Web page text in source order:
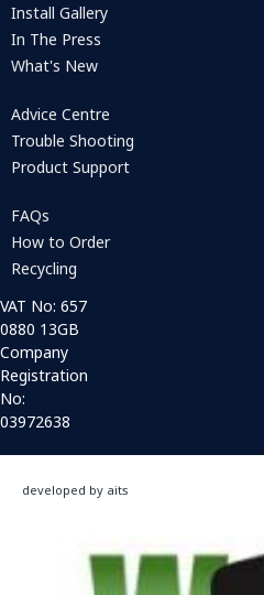
Install Gallery
In The Press
What's New
Advice Centre
Trouble Shooting
Product Support
FAQs
How to Order
Recycling
VAT No: 657
0880 13GB
Company
Registration
No:
03972638
developed by aits